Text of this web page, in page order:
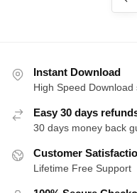
Instant Download
High Speed Download
Easy 30 days
30 days money back
Customer
Lifetime Free Support